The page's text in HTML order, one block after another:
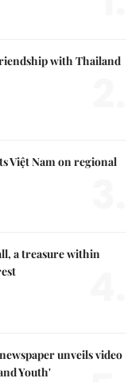
with Thailand
Việt Nam on regional
a treasure within
unveils video
Youth'